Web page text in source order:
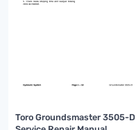
Toro Groundsmaster 3505-D